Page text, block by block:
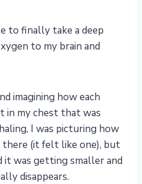
to finally take a deep
to my brain and
imagining how each
in my chest that was
I was picturing how
(it felt like one), but
it was getting smaller and
disappears.